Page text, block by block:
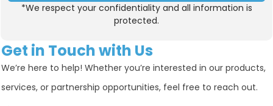
Get in Touch with Us
We’re here to help! Whether you’re interested in our products,
services, or partnership opportunities, feel free to reach out.
Alternative:
*We respect your confidentiality and all information is
protected.